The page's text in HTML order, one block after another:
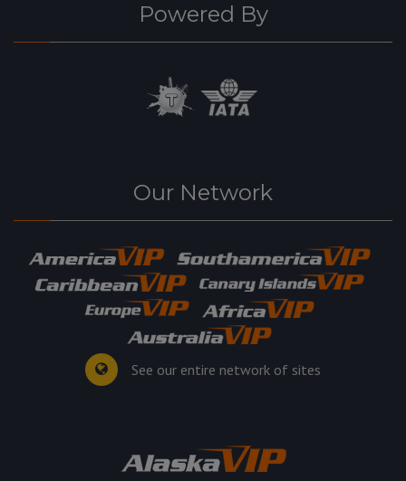
Powered By
Our Network
See our entire network of sites